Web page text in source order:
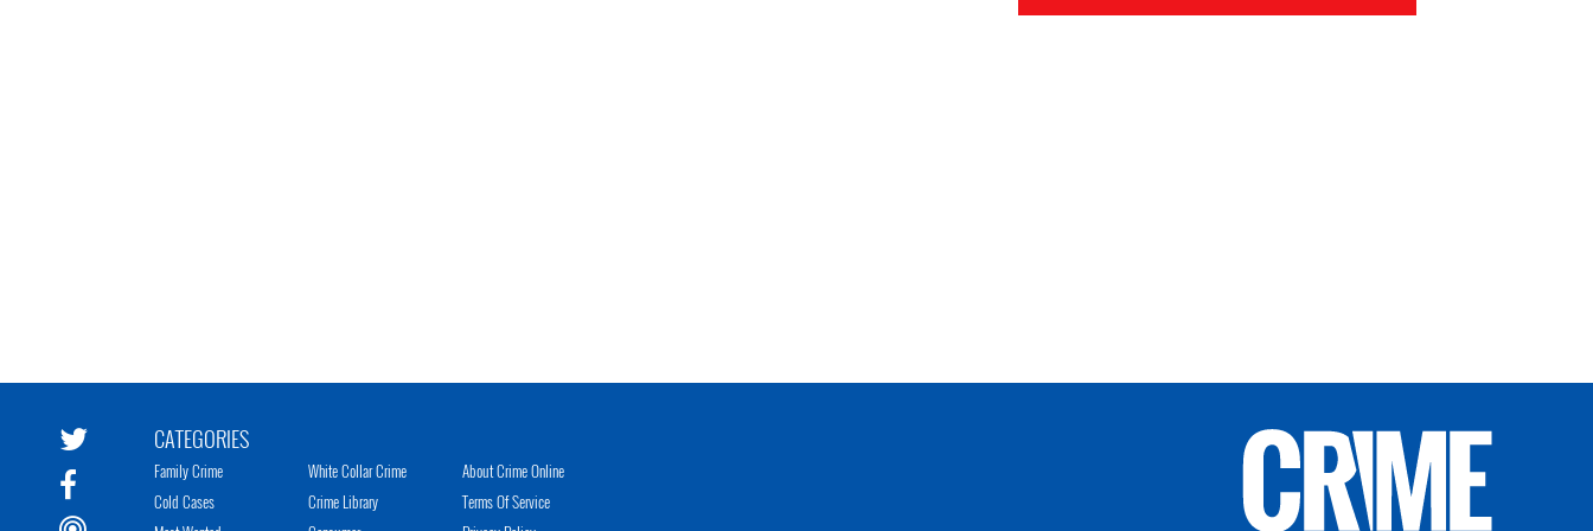
CATEGORIES
Family Crime
Cold Cases
White Collar Crime
Crime Library
About Crime Online
Terms Of Service